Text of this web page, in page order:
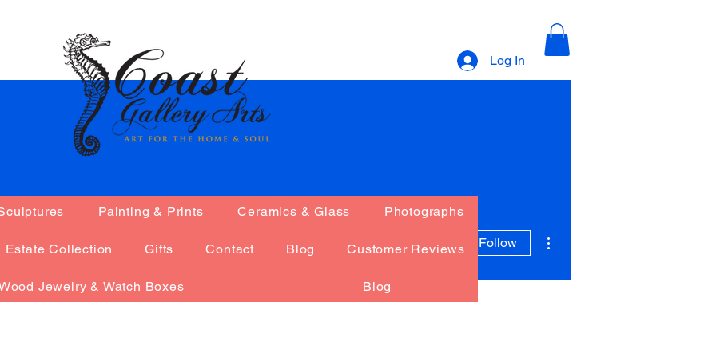
Log In
Painting & Prints Ceramics & Glass Photographs
Estate Collection Gifts Contact Blog Customer Reviews
Jewelry & Watch Boxes Blog
Admin
Follow